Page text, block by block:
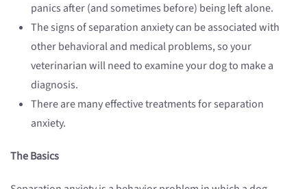
panics after (and sometimes before) being left alone.
The signs of separation anxiety can be associated with
other behavioral and medical problems, so your
veterinarian will need to examine your dog to make a
diagnosis.
There are many effective treatments for separation
anxiety.
The Basics